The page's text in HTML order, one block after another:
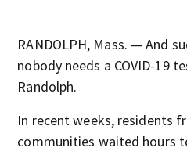
RANDOLPH, Mass. — And
nobody needs a COVID-19
Randolph.
In recent weeks, residents
communities waited hours